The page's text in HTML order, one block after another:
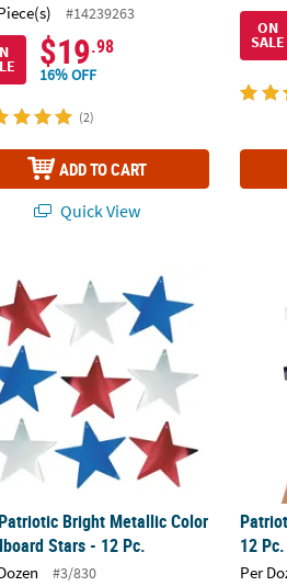
#14239263
$19.98
16% OFF
(2)
ADD TO CART
Quick View
ON
SALE
Plastic Tablecloth Roll
Patriotic Bright Metallic Color
Bright Metallic Color
Stars - 12 Pc.
#3/830
12 Pc.
Per